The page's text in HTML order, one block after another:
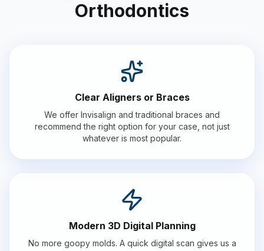
Orthodontics
Clear Aligners or Braces
We offer Invisalign and traditional braces and
recommend the right option for your case, not just
whatever is most popular.
Modern 3D Digital Planning
No more goopy molds. A quick digital scan gives us a